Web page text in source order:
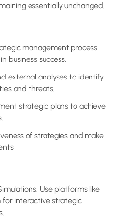
essentially unchanged.
management process
business success.
external analyses to identify
and threats.
strategic plans to achieve
of strategies and make
Use platforms like
for interactive strategic